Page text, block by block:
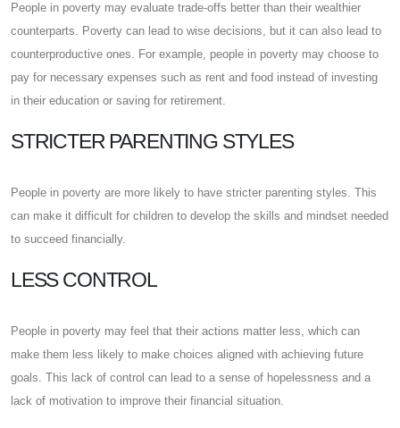
People in poverty may evaluate trade-offs better than their wealthier
counterparts. Poverty can lead to wise decisions, but it can also lead to
counterproductive ones. For example, people in poverty may choose to
pay for necessary expenses such as rent and food instead of investing
in their education or saving for retirement.
STRICTER PARENTING STYLES
People in poverty are more likely to have stricter parenting styles. This
can make it difficult for children to develop the skills and mindset needed
to succeed financially.
LESS CONTROL
People in poverty may feel that their actions matter less, which can
make them less likely to make choices aligned with achieving future
goals. This lack of control can lead to a sense of hopelessness and a
lack of motivation to improve their financial situation.